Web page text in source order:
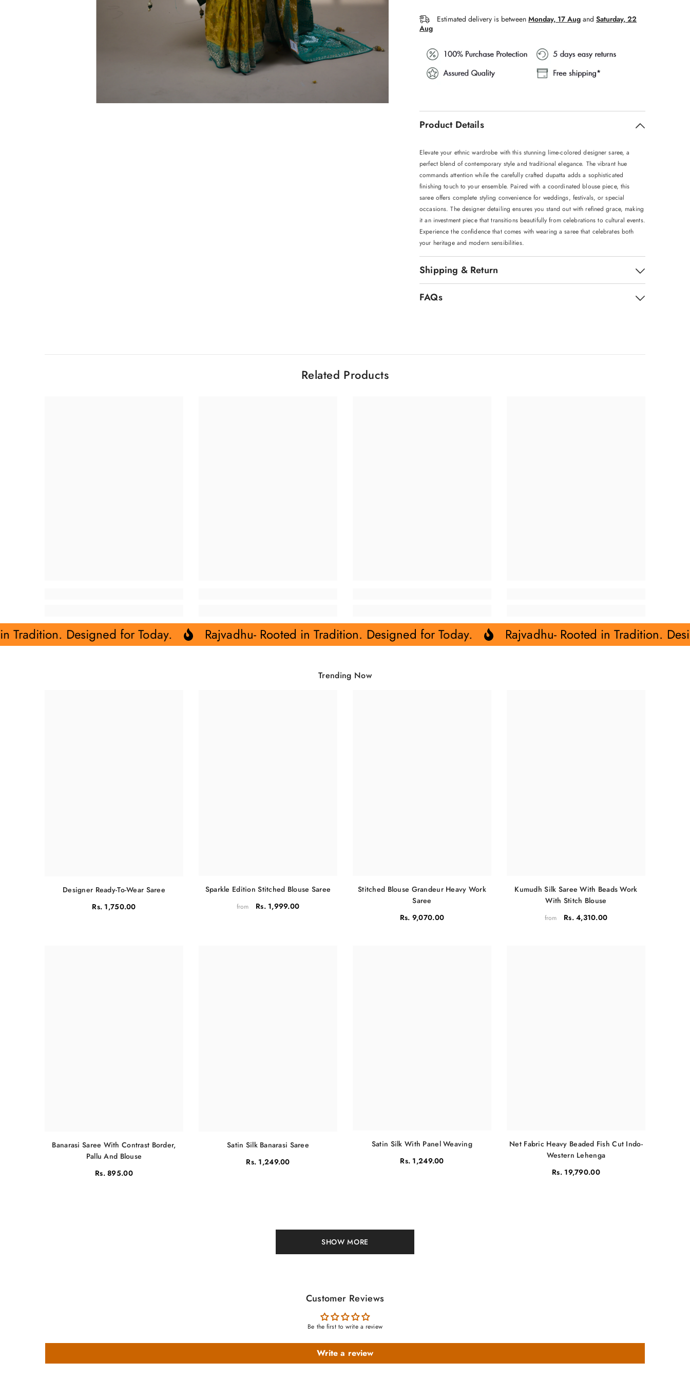
Estimated delivery is betweenMonday, 17 Aug andSaturday, 22
Aug
Product Details
Elevate your ethnic wardrobe with this stunning lime-colored designer saree, a
perfect blend of contemporary style and traditional elegance. The vibrant hue
commands attention while the carefully crafted dupatta adds a sophisticated
finishing touch to your ensemble. Paired with a coordinated blouse piece, this
saree offers complete styling convenience for weddings, festivals, or special
occasions. The designer detailing ensures you stand out with refined grace, making
it an investment piece that transitions beautifully from celebrations to cultural events.
Experience the confidence that comes with wearing a saree that celebrates both
your heritage and modern sensibilities.
Shipping & Return
FAQs
Related Products
for Today. Rajvadhu- Rooted in Tradition. Designed for Today. Rajvadhu- Rooted in Tradition. Designed for Today.
Trending Now
Designer Ready-To-Wear Saree
Rs. 1,750.00
Sparkle Edition Stitched Blouse Saree
from Rs. 1,999.00
Stitched Blouse Grandeur Heavy Work
Saree
Rs. 9,070.00
Kumudh Silk Saree With Beads Work
With Stitch Blouse
from Rs. 4,310.00
Banarasi Saree With Contrast Border,
Pallu And Blouse
Rs. 895.00
Satin Silk Banarasi Saree
Rs. 1,249.00
Satin Silk With Panel Weaving
Rs. 1,249.00
Net Fabric Heavy Beaded Fish Cut Indo-
Western Lehenga
Rs. 19,790.00
SHOW MORE
Customer Reviews
Be the first to write a review
Write a review